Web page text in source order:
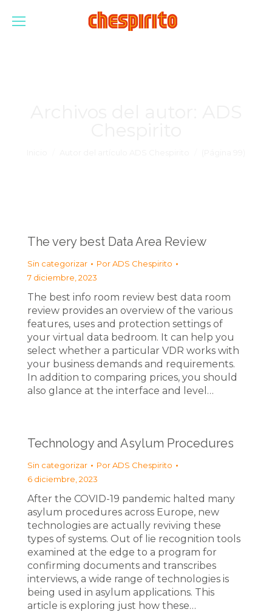
The very best Data Area Review
Sin categorizar PorADS Chespirito
7 diciembre, 2023
The best info room review best data room
review provides an overview of the various
features, uses and protection settings of
your virtual data bedroom. It can help you
select whether a particular VDR works with
your business demands and requirements.
In addition to comparing prices, you should
also glance at the interface and level…
Technology and Asylum Procedures
Sin categorizar PorADS Chespirito
6 diciembre, 2023
After the COVID-19 pandemic halted many
asylum procedures across Europe, new
technologies are actually reviving these
types of systems. Out of lie recognition tools
examined at the edge to a program for
confirming documents and transcribes
interviews, a wide range of technologies is
being used in asylum applications. This
article is exploring just how these…